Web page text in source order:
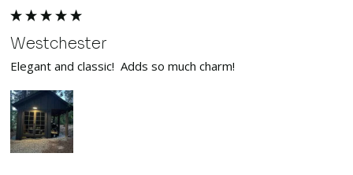
Westchester
Elegant and classic!  Adds so much charm!